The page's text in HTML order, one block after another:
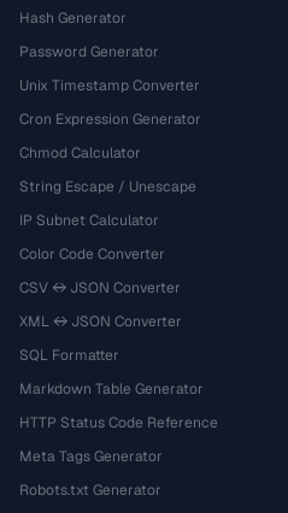
Hash Generator
Password Generator
Unix Timestamp Converter
Cron Expression Generator
Chmod Calculator
String Escape / Unescape
IP Subnet Calculator
Color Code Converter
CSV ↔ JSON Converter
XML ↔ JSON Converter
SQL Formatter
Markdown Table Generator
HTTP Status Code Reference
Meta Tags Generator
Robots.txt Generator